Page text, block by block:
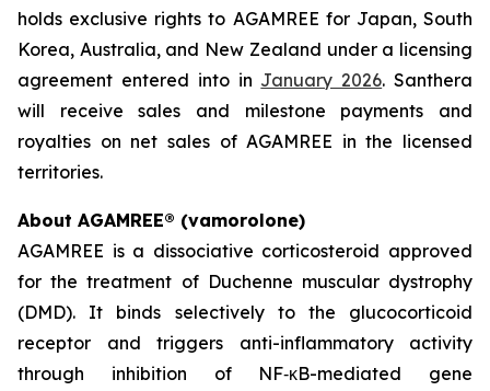
holds exclusive rights to AGAMREE for Japan, South
Korea, Australia, and New Zealand under a licensing
agreement entered into in January 2026. Santhera
will receive sales and milestone payments and
royalties on net sales of AGAMREE in the licensed
territories.
About AGAMREE® (vamorolone)
AGAMREE is a dissociative corticosteroid approved
for the treatment of Duchenne muscular dystrophy
(DMD). It binds selectively to the glucocorticoid
receptor and triggers anti-inflammatory activity
through inhibition of NF‑κB-mediated gene